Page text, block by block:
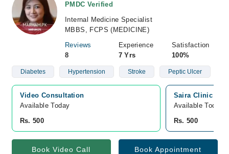
PMDC Verified
Internal Medicine Specialist
MBBS, FCPS (MEDICINE)
Reviews
8
Experience
7 Yrs
Satisfaction
100%
Diabetes Hypertension Stroke Peptic Ulcer
Video Consultation
Available Today
Rs. 500
Saira Clinic and
Available Today
Rs. 500
Book Video Call Book Appointment